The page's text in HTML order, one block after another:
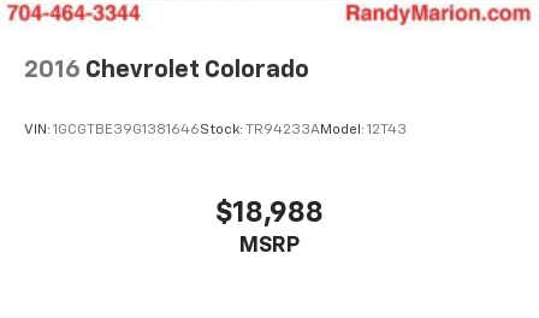
2016 Chevrolet Colorado
VIN: 1GCGTBE39G1381646Stock: TR94233AModel: 12T43
$18,988
MSRP